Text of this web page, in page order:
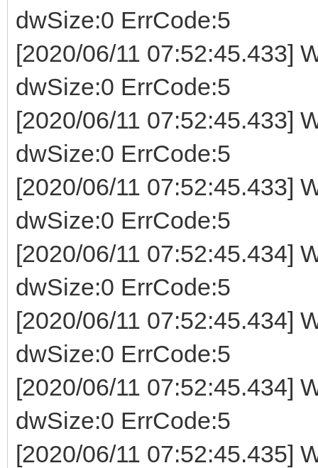
dwSize:0 ErrCode:5
[2020/06/11 07:52:45.433]
dwSize:0 ErrCode:5
[2020/06/11 07:52:45.433]
dwSize:0 ErrCode:5
[2020/06/11 07:52:45.433]
dwSize:0 ErrCode:5
[2020/06/11 07:52:45.434]
dwSize:0 ErrCode:5
[2020/06/11 07:52:45.434]
dwSize:0 ErrCode:5
[2020/06/11 07:52:45.434]
dwSize:0 ErrCode:5
[2020/06/11 07:52:45.435]